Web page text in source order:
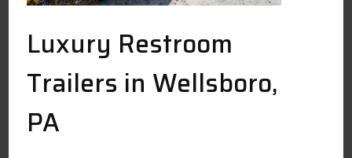
Luxury Restroom
Trailers in Wellsboro,
PA